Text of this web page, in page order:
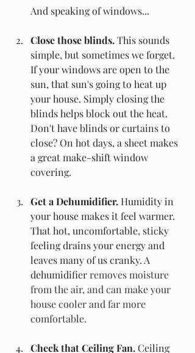
And speaking of windows...
Close those blinds. This sounds
simple, but sometimes we forget.
If your windows are open to the
sun, that sun's going to heat up
your house. Simply closing the
blinds helps block out the heat.
Don't have blinds or curtains to
close? On hot days, a sheet makes
a great make-shift window
covering.
Get a Dehumidifier. Humidity in
your house makes it feel warmer.
That hot, uncomfortable, sticky
feeling drains your energy and
leaves many of us cranky. A
dehumidifier removes moisture
from the air, and can make your
house cooler and far more
comfortable.
Check that Ceiling Fan. Ceiling